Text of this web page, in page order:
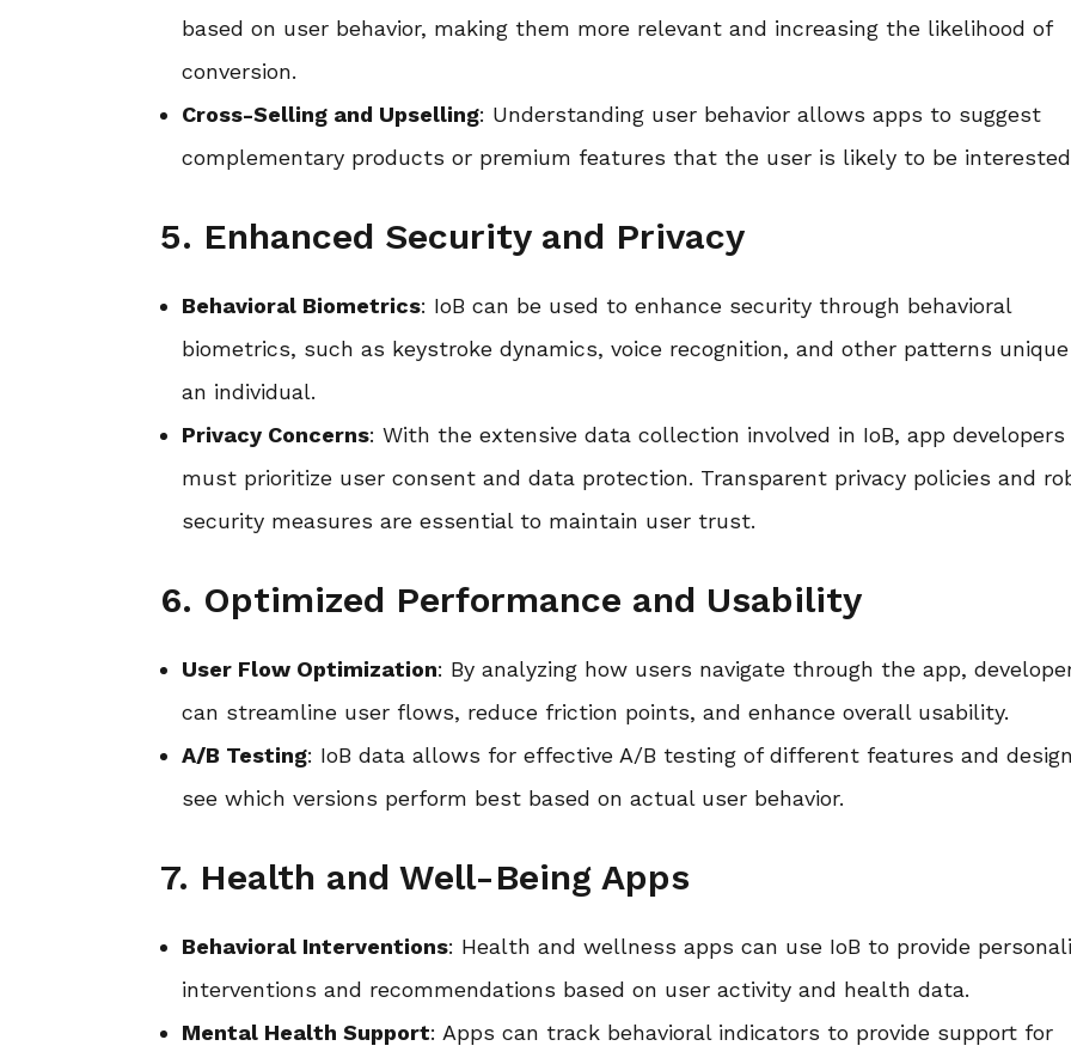
based on user behavior, making them more relevant and increasing the likelihood of
conversion.
Cross-Selling and Upselling: Understanding user behavior allows apps to suggest
complementary products or premium features that the user is likely to be
5. Enhanced Security and Privacy
Behavioral Biometrics: IoB can be used to enhance security through behavioral
biometrics, such as keystroke dynamics, voice recognition, and other patterns
an individual.
Privacy Concerns: With the extensive data collection involved in IoB, app developers
must prioritize user consent and data protection. Transparent privacy policies and
security measures are essential to maintain user trust.
6. Optimized Performance and Usability
User Flow Optimization: By analyzing how users navigate through the app,
can streamline user flows, reduce friction points, and enhance overall usability.
A/B Testing: IoB data allows for effective A/B testing of different features and
see which versions perform best based on actual user behavior.
7. Health and Well-Being Apps
Behavioral Interventions: Health and wellness apps can use IoB to provide
interventions and recommendations based on user activity and health data.
Mental Health Support: Apps can track behavioral indicators to provide support for